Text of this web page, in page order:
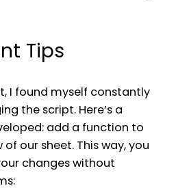
Tips
I found myself constantly
the script. Here’s a
add a function to
our sheet. This way, you
changes without